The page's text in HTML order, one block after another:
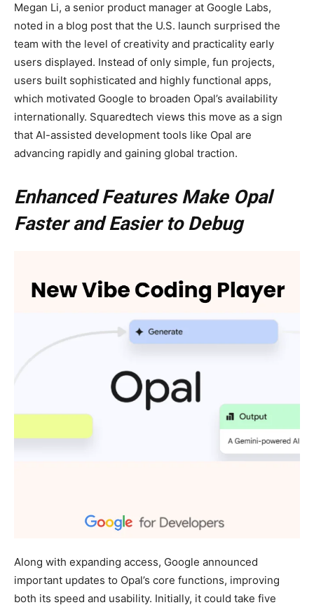
Megan Li, a senior product manager at Google Labs,
noted in a blog post that the U.S. launch surprised the
team with the level of creativity and practicality early
users displayed. Instead of only simple, fun projects,
users built sophisticated and highly functional apps,
which motivated Google to broaden Opal’s availability
internationally. Squaredtech views this move as a sign
that AI-assisted development tools like Opal are
advancing rapidly and gaining global traction.
Enhanced Features Make Opal
Faster and Easier to Debug
Along with expanding access, Google announced
important updates to Opal’s core functions, improving
both its speed and usability. Initially, it could take five